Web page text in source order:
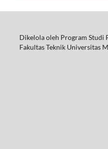
Dikelola oleh Program Studi
Fakultas Teknik Universitas